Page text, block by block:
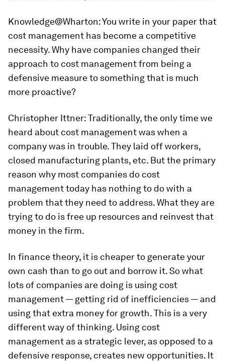
Knowledge@Wharton: You write in your paper that
cost management has become a competitive
necessity. Why have companies changed their
approach to cost management from being a
defensive measure to something that is much
more proactive?
Christopher Ittner:Traditionally, the only time we
heard about cost management was when a
company was in trouble. They laid off workers,
closed manufacturing plants, etc. But the primary
reason why most companies do cost
management today has nothing to do with a
problem that they need to address. What they are
trying to do is free up resources and reinvest that
money in the firm.
In finance theory, it is cheaper to generate your
own cash than to go out and borrow it. So what
lots of companies are doing is using cost
management — getting rid of inefficiencies — and
using that extra money for growth. This is a very
different way of thinking. Using cost
management as a strategic lever, as opposed to a
defensive response, creates new opportunities. It